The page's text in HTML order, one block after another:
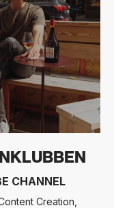
CHANNEL
Creation,